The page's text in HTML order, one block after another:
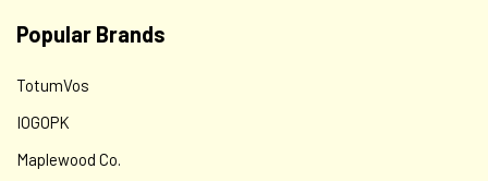
Popular Brands
TotumVos
IOGOPK
Maplewood Co.